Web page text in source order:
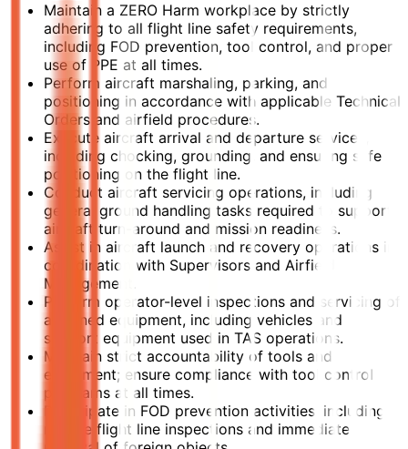
Maintain a ZERO Harm workplace by strictly
adhering to all flight line safety requirements,
including FOD prevention, tool control, and proper
use of PPE at all times.
Perform aircraft marshaling, parking, and
positioning in accordance with applicable Technical
Orders and airfield procedures.
Execute aircraft arrival and departure services,
including chocking, grounding, and ensuring safe
positioning on the flight line.
Conduct aircraft servicing operations, including
general ground handling tasks required to support
aircraft turn-around and mission readiness.
Assist in aircraft launch and recovery operations in
coordination with Supervisors and Airfield
Management.
Perform operator-level inspections and servicing of
assigned equipment, including vehicles and
support equipment used in TAS operations.
Maintain strict accountability of tools and
equipment; ensure compliance with tool control
programs at all times.
Participate in FOD prevention activities, including
routine flight line inspections and immediate